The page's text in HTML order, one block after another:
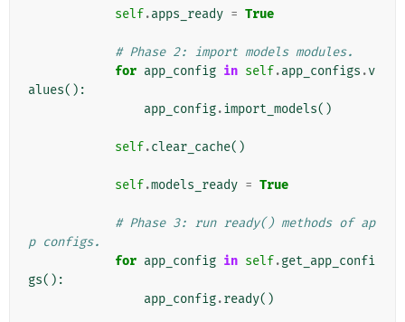
self.apps_ready = True
# Phase 2: import models modules.
for app_config in self.app_configs .v
alues():
app_config.import_models()
self.clear_cache()
self.models_ready = True
# Phase 3: run ready() methods of ap
p configs.
for app_config in self.get_app_confi
gs():
app_config.ready()